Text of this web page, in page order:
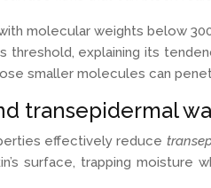
molecular weights below
threshold, explaining its
smaller molecules can
transepidermal
effectively reduce
surface, trapping